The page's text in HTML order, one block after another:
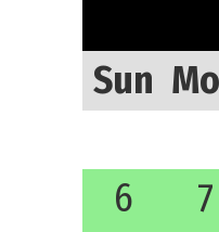
Sun
6
7